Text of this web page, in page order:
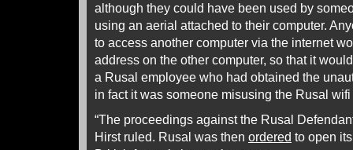
although they could have been used by
using an aerial attached to their computer.
to access another computer via the internet
address on the other computer, so that it
a Rusal employee who had obtained the
in fact it was someone misusing the Rusal wifi
“The proceedings against the Rusal
Hirst ruled. Rusal was then ordered to open